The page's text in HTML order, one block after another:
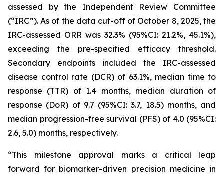
assessed by the Independent Review Committee
(“IRC”). As of the data cut-off of October 8, 2025, the
IRC-assessed ORR was 32.3% (95%CI: 21.2%, 45.1%),
exceeding the pre-specified efficacy threshold.
Secondary endpoints included the IRC-assessed
disease control rate (DCR) of 63.1%, median time to
response (TTR) of 1.4 months, median duration of
response (DoR) of 9.7 (95%CI: 3.7, 18.5) months, and
median progression-free survival (PFS) of 4.0 (95%CI:
2.6, 5.0) months, respectively.
“This milestone approval marks a critical leap
forward for biomarker-driven precision medicine in